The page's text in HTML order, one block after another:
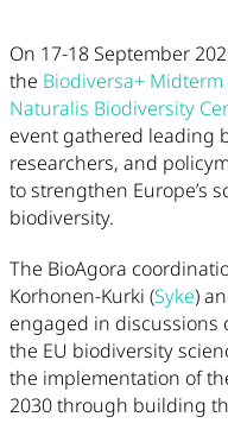
Article
On 17-18 September
the Biodiversa+
Naturalis Biodiversity
event gathered leading
researchers, and
to strengthen Europe’s
biodiversity.
The BioAgora
Korhonen-Kurki (Syke)
engaged in discussions
the EU biodiversity
the implementation of
2030 through building